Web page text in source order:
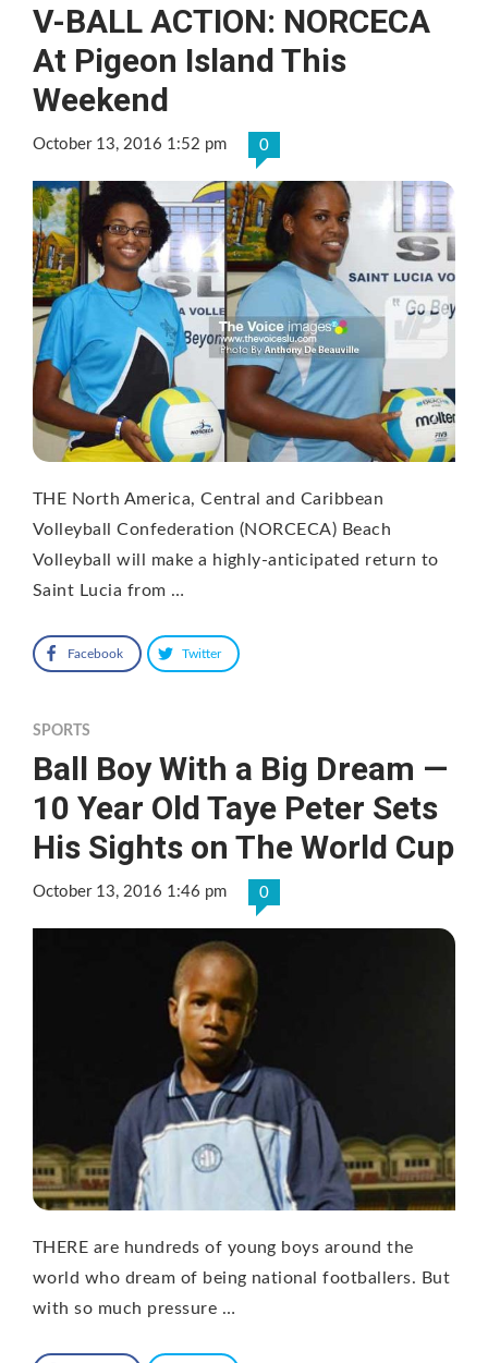
V-BALL ACTION: NORCECA
At Pigeon Island This
Weekend
October 13, 2016 1:52 pm 0
THE North America, Central and Caribbean
Volleyball Confederation (NORCECA) Beach
Volleyball will make a highly-anticipated return to
Saint Lucia from …
Facebook Twitter
SPORTS
Ball Boy With a Big Dream —
10 Year Old Taye Peter Sets
His Sights on The World Cup
October 13, 2016 1:46 pm 0
THERE are hundreds of young boys around the
world who dream of being national footballers. But
with so much pressure …